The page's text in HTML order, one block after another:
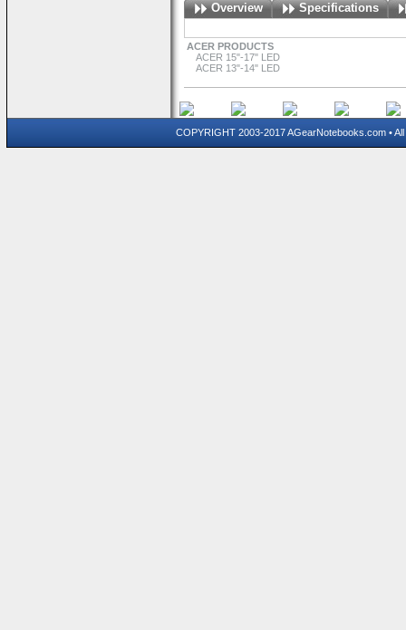
Overview Specifications
ACER PRODUCTS
ACER 15"-17" LED
ACER 13"-14" LED
COPYRIGHT 2003-2017 AGearNotebooks.com •